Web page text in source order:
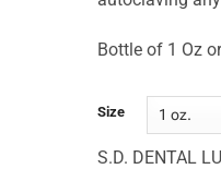
Bottle of 1 Oz
Size
S.D. DENTAL